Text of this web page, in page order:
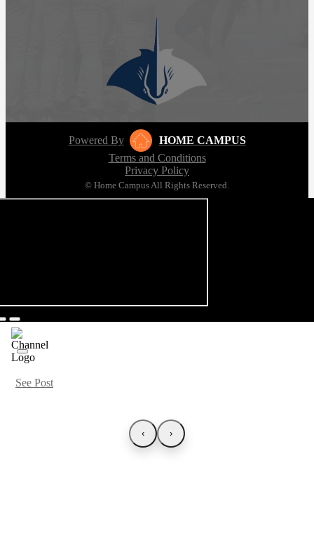
Powered By
HOME CAMPUS
Terms and Conditions
Privacy Policy
© Home Campus All Rights Reserved.
See Post
‹ ›